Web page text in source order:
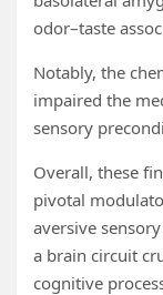
odor–taste
Notably, the
impaired the
sensory
Overall, these
pivotal
aversive
a brain circuit
cognitive